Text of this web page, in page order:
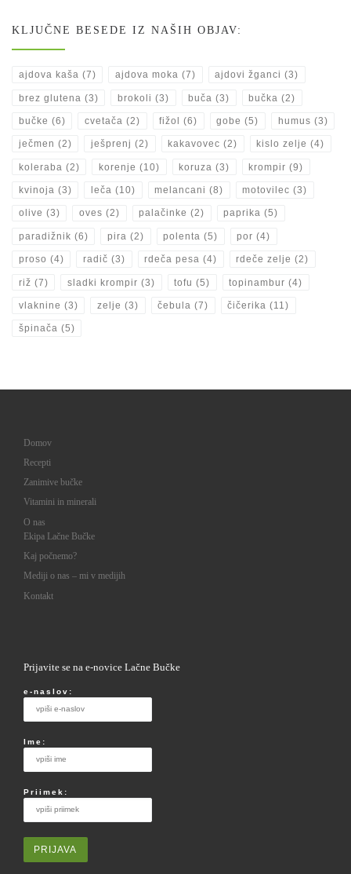
KLJUČNE BESEDE IZ NAŠIH OBJAV:
ajdova kaša (7) ajdova moka (7) ajdovi žganci (3)
brez glutena (3) brokoli (3) buča (3) bučka (2)
bučke (6) cvetača (2) fižol (6) gobe (5) humus (3)
ječmen (2) ješprenj (2) kakavovec (2) kislo zelje (4)
koleraba (2) korenje (10) koruza (3) krompir (9)
kvinoja (3) leča (10) melancani (8) motovilec (3)
olive (3) oves (2) palačinke (2) paprika (5)
paradižnik (6) pira (2) polenta (5) por (4)
proso (4) radič (3) rdeča pesa (4) rdeče zelje (2)
riž (7) sladki krompir (3) tofu (5) topinambur (4)
vlaknine (3) zelje (3) čebula (7) čičerika (11)
špinača (5)
Domov
Recepti
Zanimive bučke
Vitamini in minerali
O nas
Ekipa Lačne Bučke
Kaj počnemo?
Mediji o nas – mi v medijih
Kontakt
Prijavite se na e-novice Lačne Bučke
e-naslov:
Ime:
Priimek: